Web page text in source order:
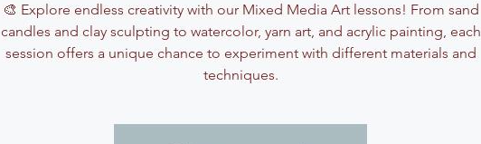
🎨 Explore endless creativity with our Mixed Media Art lessons! From sand
candles and clay sculpting to watercolor, yarn art, and acrylic painting, each
session offers a unique chance to experiment with different materials and
techniques.